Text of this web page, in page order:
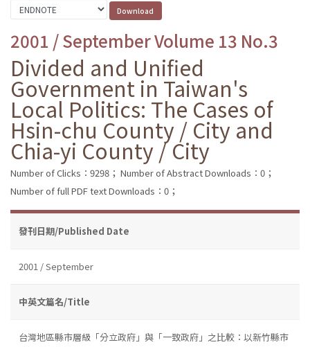
2001 / September Volume 13 No.3
Divided and Unified
Government in Taiwan's
Local Politics: The Cases of
Hsin-chu County / City and
Chia-yi County / City
Number of Clicks：9298； Number of Abstract Downloads：0；
Number of full PDF text Downloads：0；
發刊日期/Published Date
2001 / September
中英文篇名/Title
台灣地區縣市層級「分立政府」與「一致政府」之比較：以新竹縣市